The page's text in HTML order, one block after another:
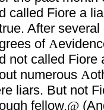
called Fiore a
After
of A
not called Fiore
numerous A
liars. But not
fellow.@